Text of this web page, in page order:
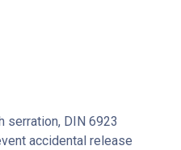
serration, DIN 6923
accidental release